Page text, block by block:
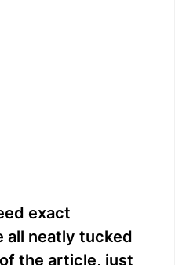
exact
all neatly tucked
the article, just